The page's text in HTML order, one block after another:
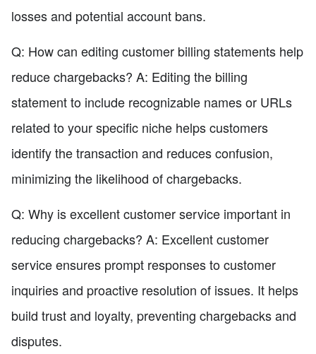
losses and potential account bans.
Q: How can editing customer billing statements help
reduce chargebacks? A: Editing the billing
statement to include recognizable names or URLs
related to your specific niche helps customers
identify the transaction and reduces confusion,
minimizing the likelihood of chargebacks.
Q: Why is excellent customer service important in
reducing chargebacks? A: Excellent customer
service ensures prompt responses to customer
inquiries and proactive resolution of issues. It helps
build trust and loyalty, preventing chargebacks and
disputes.